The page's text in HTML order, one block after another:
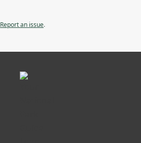
Report an issue.